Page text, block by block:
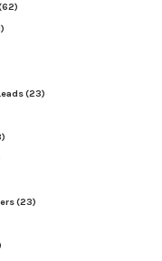
(23)
(23)